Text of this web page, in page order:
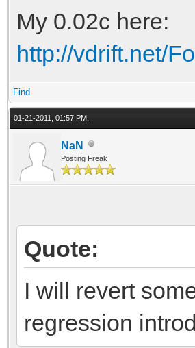
My 0.02c here:
http://vdrift.net/
Find
01-21-2011, 01:57 PM,
NaN
Posting Freak
Quote:
I will revert
regression